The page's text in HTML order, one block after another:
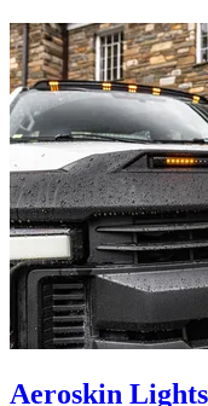
Aeroskin